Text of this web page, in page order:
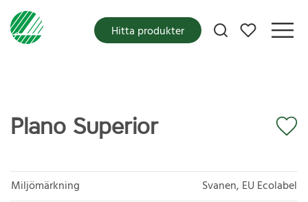
Mina favoriter
Hitta produkter
Plano Superior
Miljömärkning
Svanen, EU Ecolabel